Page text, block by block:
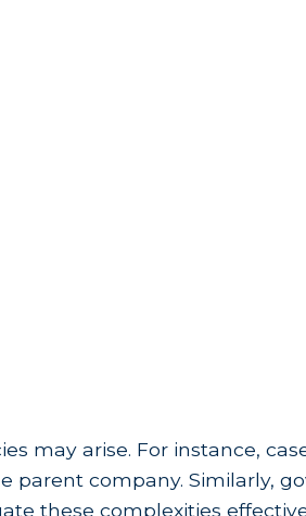
may arise. For instance,
company. Similarly,
these complexities